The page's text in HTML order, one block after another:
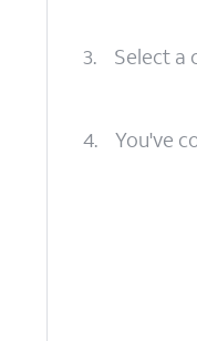
3. Select a
4. You've